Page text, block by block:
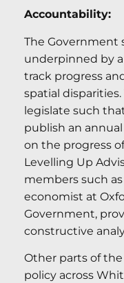
Accountability:
The Government
underpinned by
track progress
spatial
legislate such
publish an
on the progress
Levelling Up
members such
economist at
Government,
constructive
Other parts of the
policy across